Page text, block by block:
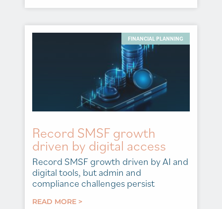
FINANCIAL PLANNING
Record SMSF growth
driven by digital access
Record SMSF growth driven by AI and
digital tools, but admin and
compliance challenges persist
READ MORE >